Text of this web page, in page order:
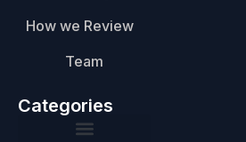
How we Review
Team
Categories